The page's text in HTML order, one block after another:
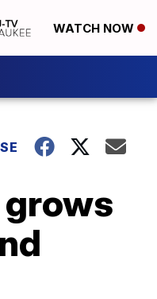
WATCH NOW